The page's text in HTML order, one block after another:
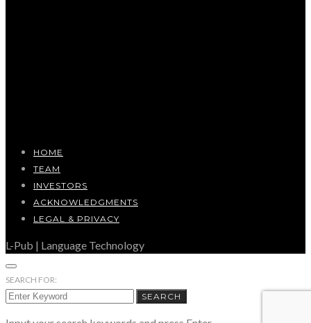
HOME
TEAM
INVESTORS
ACKNOWLEDGMENTS
LEGAL & PRIVACY
L-Pub | Language Technology
SEARCH FOR:
SEARCH